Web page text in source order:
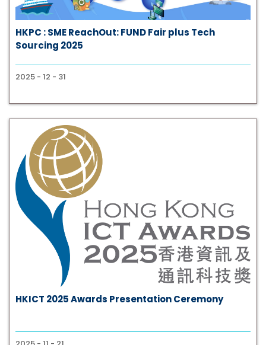
HKPC : SME ReachOut: FUND Fair plus Tech
Sourcing 2025
2025 - 12 - 31
HKICT 2025 Awards Presentation Ceremony